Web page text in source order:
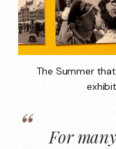
The Summer
For